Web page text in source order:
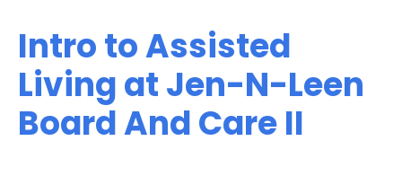
Intro to Assisted
Living at Jen-N-Leen
Board And Care II